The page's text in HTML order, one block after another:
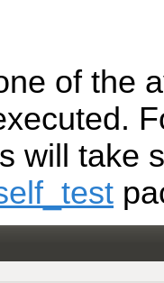
of the
will take